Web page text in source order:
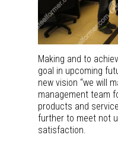
Making and to
goal in upcoming
new vision “we will
management team
products and
further to meet not
satisfaction.